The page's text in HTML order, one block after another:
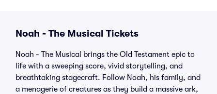
Noah - The Musical Tickets
Noah - The Musical brings the Old Testament epic to
life with a sweeping score, vivid storytelling, and
breathtaking stagecraft. Follow Noah, his family, and
a menagerie of creatures as they build a massive ark,